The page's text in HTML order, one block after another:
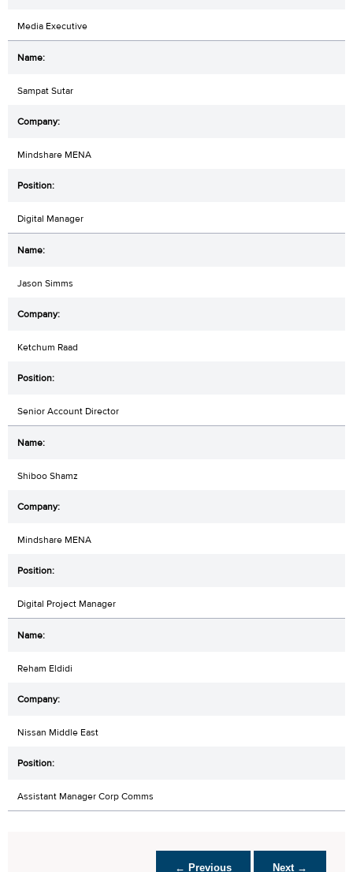
Media Executive
Sampat Sutar
Mindshare MENA
Digital Manager
Jason Simms
Ketchum Raad
Senior Account Director
Shiboo Shamz
Mindshare MENA
Digital Project Manager
Reham Eldidi
Nissan Middle East
Assistant Manager Corp Comms
← Previous Next →